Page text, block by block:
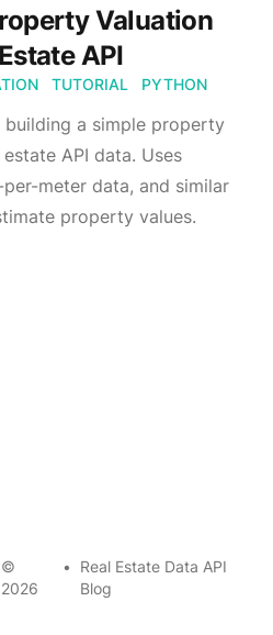
Valuation
API
TUTORIAL PYTHON
a simple property
API data. Uses
meter data, and similar
property values.
©
2026
•
Real Estate Data API
Blog